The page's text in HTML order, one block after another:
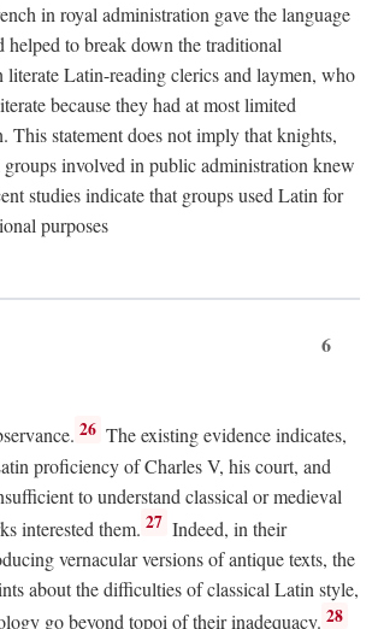
in royal administration gave the language
helped to break down the traditional
literate Latin-reading clerics and laymen, who
because they had at most limited
This statement does not imply that knights,
involved in public administration knew
studies indicate that groups used Latin for
purposes
6
26 The existing evidence indicates,
proficiency of Charles V, his court, and
to understand classical or medieval
interested them. 27 Indeed, in their
vernacular versions of antique texts, the
about the difficulties of classical Latin style,
go beyond topoi of their inadequacy. 28